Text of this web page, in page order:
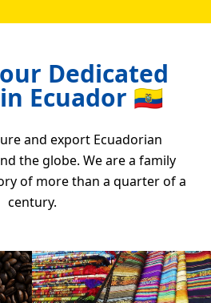
Dedicated
Ecuador 🇪🇨
and export Ecuadorian
the globe. We are a family
of more than a quarter of a
century.